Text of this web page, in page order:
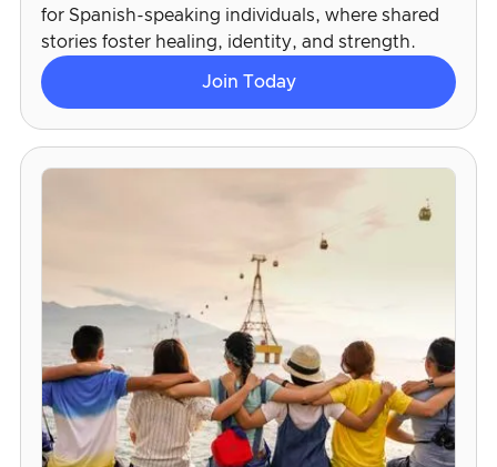
for Spanish-speaking individuals, where shared
stories foster healing, identity, and strength.
Join Today